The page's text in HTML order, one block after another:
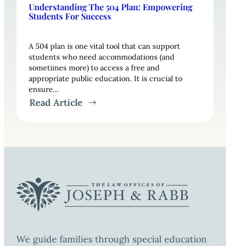
Understanding The 504 Plan: Empowering
Students For Success
A 504 plan is one vital tool that can support
students who need accommodations (and
sometimes more) to access a free and
appropriate public education. It is crucial to
ensure…
Read Article
We guide families through special education